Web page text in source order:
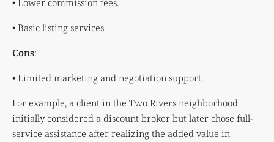
• Lower commission fees.
• Basic listing services.
Cons:
• Limited marketing and negotiation support.
For example, a client in the Two Rivers neighborhood
initially considered a discount broker but later chose full-
service assistance after realizing the added value in